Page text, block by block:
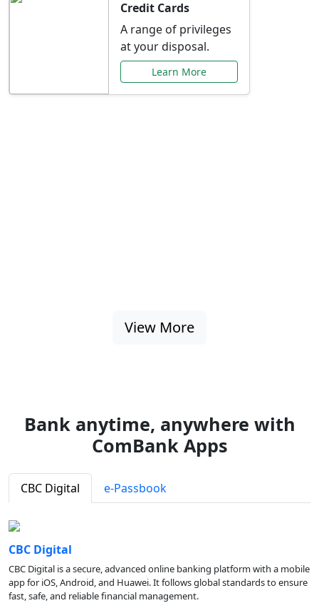
Credit Cards
A range of privileges
at your disposal.
Learn More
View More
Bank anytime, anywhere with
ComBank Apps
CBC Digital e-Passbook
CBC Digital
CBC Digital is a secure, advanced online banking platform with a mobile
app for iOS, Android, and Huawei. It follows global standards to ensure
fast, safe, and reliable financial management.